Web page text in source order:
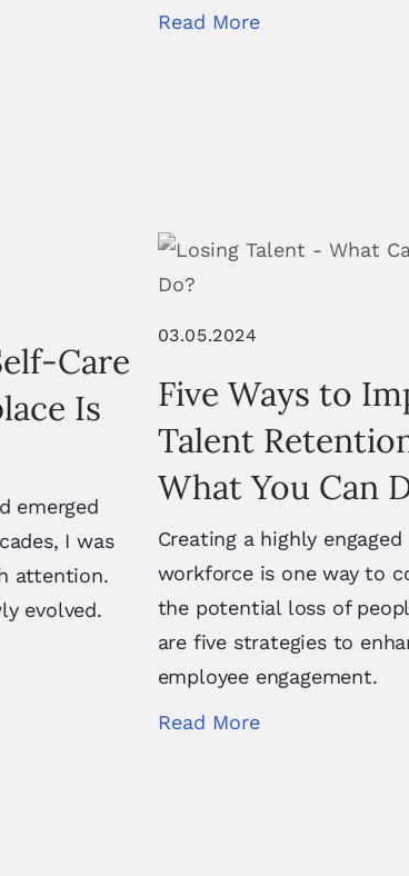
Read More
Care
Is
emerged
I was
attention.
evolved.
03.05.2024
Five Ways to
Talent
What You Can
Creating a highly engaged
workforce is one way to
the potential loss of
are five strategies to
employee engagement.
Read More